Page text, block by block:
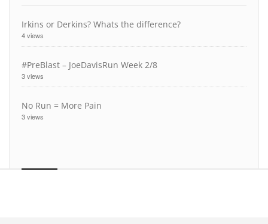
Irkins or Derkins? Whats the difference?
4 views
#PreBlast – JoeDavisRun Week 2/8
3 views
No Run = More Pain
3 views